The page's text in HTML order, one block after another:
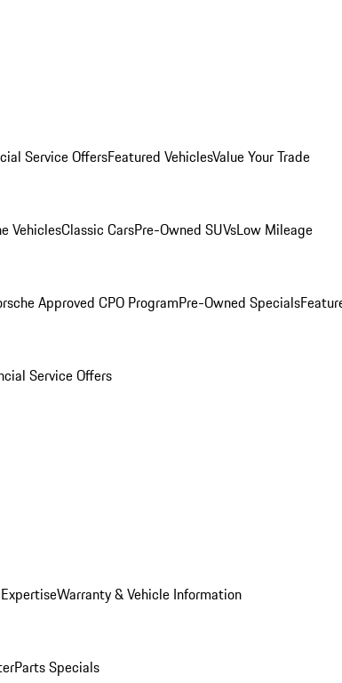
Service OffersFeatured VehiclesValue Your Trade
VehiclesClassic CarsPre-Owned SUVsLow Mileage
Approved CPO ProgramPre-Owned Specials
Service Offers
Warranty & Vehicle Information
Parts Specials